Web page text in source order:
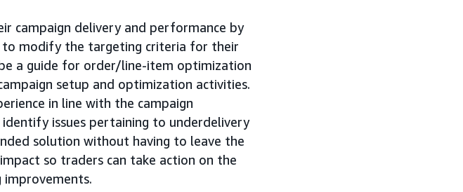
campaign delivery and performance by
to modify the targeting criteria for their
a guide for order/line-item optimization
setup and optimization activities.
in line with the campaign
issues pertaining to underdelivery
solution without having to leave the
so traders can take action on the